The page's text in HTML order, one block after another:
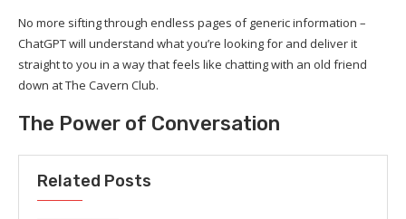
No more sifting through endless pages of generic information –
ChatGPT will understand what you’re looking for and deliver it
straight to you in a way that feels like chatting with an old friend
down at The Cavern Club.
The Power of Conversation
Related Posts